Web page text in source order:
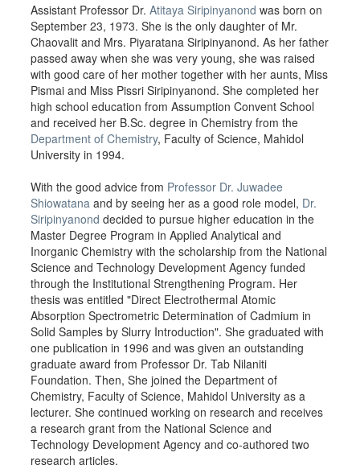
Assistant Professor Dr. Atitaya Siripinyanond was born on
September 23, 1973. She is the only daughter of Mr.
Chaovalit and Mrs. Piyaratana Siripinyanond. As her father
passed away when she was very young, she was raised
with good care of her mother together with her aunts, Miss
Pismai and Miss Pissri Siripinyanond. She completed her
high school education from Assumption Convent School
and received her B.Sc. degree in Chemistry from the
Department of Chemistry, Faculty of Science, Mahidol
University in 1994.
With the good advice from Professor Dr. Juwadee
Shiowatana and by seeing her as a good role model, Dr.
Siripinyanond decided to pursue higher education in the
Master Degree Program in Applied Analytical and
Inorganic Chemistry with the scholarship from the National
Science and Technology Development Agency funded
through the Institutional Strengthening Program. Her
thesis was entitled "Direct Electrothermal Atomic
Absorption Spectrometric Determination of Cadmium in
Solid Samples by Slurry Introduction". She graduated with
one publication in 1996 and was given an outstanding
graduate award from Professor Dr. Tab Nilaniti
Foundation. Then, She joined the Department of
Chemistry, Faculty of Science, Mahidol University as a
lecturer. She continued working on research and receives
a research grant from the National Science and
Technology Development Agency and co-authored two
research articles.